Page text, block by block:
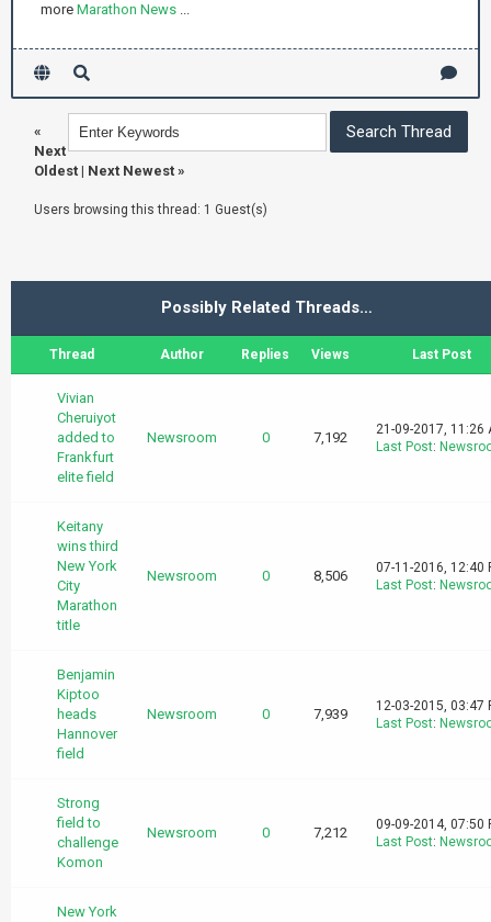
more Marathon News ...
«
Next
Oldest | Next Newest »
Users browsing this thread: 1 Guest(s)
Possibly Related Threads…
Thread Author Replies Views Last Post
Vivian
Cheruiyot
added to
Frankfurt
elite field
Newsroom 0 7,192
21-09-2017, 11:26
Last Post:
Keitany
wins third
New York
City
Marathon
title
Newsroom 0 8,506
07-11-2016, 12:40
Last Post:
Benjamin
Kiptoo
heads
Hannover
field
Newsroom 0 7,939
12-03-2015, 03:47
Last Post:
Strong
field to
challenge
Komon
Newsroom 0 7,212
09-09-2014, 07:50
Last Post:
New York